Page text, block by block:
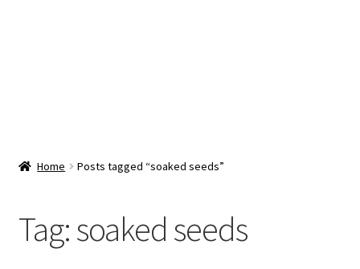
Checkout
Home Posts tagged “soaked seeds”
Tag:soaked seeds